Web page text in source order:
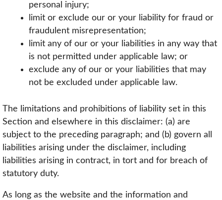
personal injury;
limit or exclude our or your liability for fraud or
fraudulent misrepresentation;
limit any of our or your liabilities in any way that
is not permitted under applicable law; or
exclude any of our or your liabilities that may
not be excluded under applicable law.
The limitations and prohibitions of liability set in this
Section and elsewhere in this disclaimer: (a) are
subject to the preceding paragraph; and (b) govern all
liabilities arising under the disclaimer, including
liabilities arising in contract, in tort and for breach of
statutory duty.
As long as the website and the information and